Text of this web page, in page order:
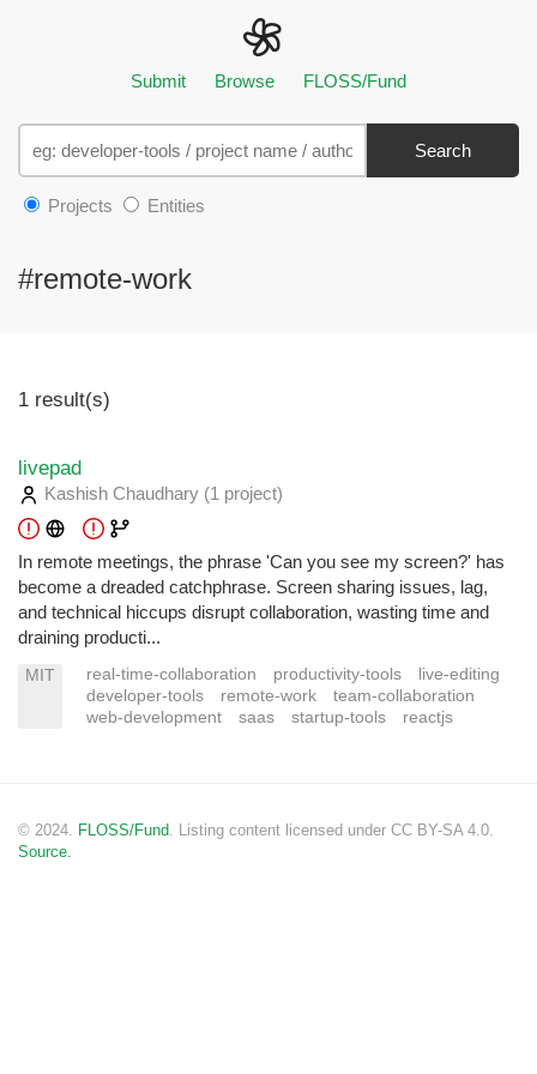
Submit Browse FLOSS/Fund
Search
Projects Entities
#remote-work
1 result(s)
livepad
Kashish Chaudhary (1 project)
In remote meetings, the phrase 'Can you see my screen?' has
become a dreaded catchphrase. Screen sharing issues, lag,
and technical hiccups disrupt collaboration, wasting time and
draining producti...
MIT real-time-collaboration productivity-tools
live-editing
developer-tools
remote-work
team-collaboration
web-development
saas startup-tools reactjs
© 2024. FLOSS/Fund . Listing content licensed under CC BY-SA 4.0.
Source.